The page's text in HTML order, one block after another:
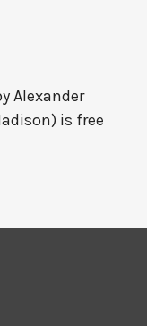
Alexander
is free